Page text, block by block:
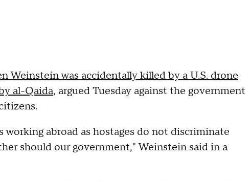
Weinstein was accidentally killed by a U.S. drone
al-Qaida, argued Tuesday against the government
abroad as hostages do not discriminate
should our government," Weinstein said in a